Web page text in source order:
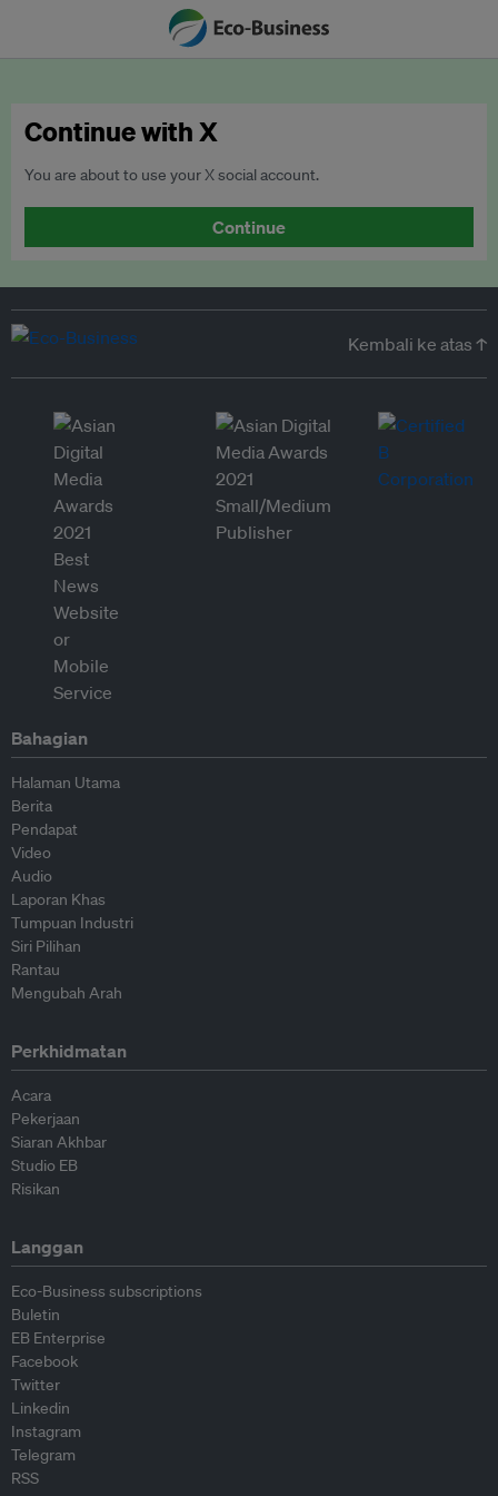
Continue with X
You are about to use your X social account.
Continue
Kembali ke atas ↑
Bahagian
Halaman Utama
Berita
Pendapat
Video
Audio
Laporan Khas
Tumpuan Industri
Siri Pilihan
Rantau
Mengubah Arah
Perkhidmatan
Acara
Pekerjaan
Siaran Akhbar
Studio EB
Risikan
Langgan
Eco-Business subscriptions
Buletin
EB Enterprise
Facebook
Twitter
Linkedin
Instagram
Telegram
RSS